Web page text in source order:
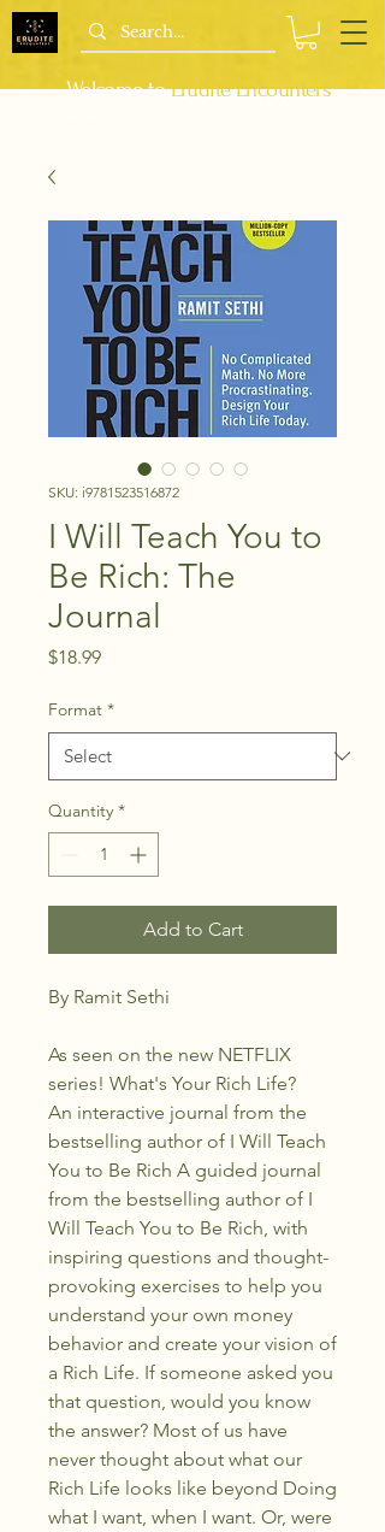
Welcome to Erudite Encounters
SKU: i9781523516872
I Will Teach You to
Be Rich: The
Journal
$18.99Price
Format *
Quantity *
Add to Cart
By Ramit Sethi
As seen on the new NETFLIX
series! What's Your Rich Life?
An interactive journal from the
bestselling author of I Will Teach
You to Be Rich A guided journal
from the bestselling author of I
Will Teach You to Be Rich, with
inspiring questions and thought-
provoking exercises to help you
understand your own money
behavior and create your vision of
a Rich Life. If someone asked you
that question, would you know
the answer? Most of us have
never thought about what our
Rich Life looks like beyond Doing
what I want, when I want. Or, were